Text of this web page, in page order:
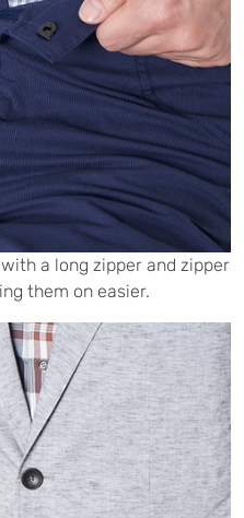
a long zipper and zipper
them on easier.